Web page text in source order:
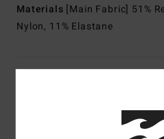
Materials [Main Fabric] 51%
Nylon, 11% Elastane